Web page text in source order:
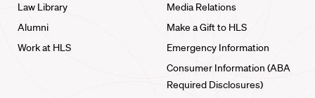
Law Library
Alumni
Work at HLS
Media Relations
Make a Gift to HLS
Emergency Information
Consumer Information (ABA
Required Disclosures)